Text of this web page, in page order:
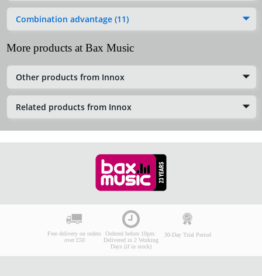
Combination advantage (11)
More products at Bax Music
Other products from Innox
Related products from Innox
Free delivery on orders
over £50
Ordered before 10pm:
Delivered in 2 Working
Days (if in stock)
30-Day Trial Period